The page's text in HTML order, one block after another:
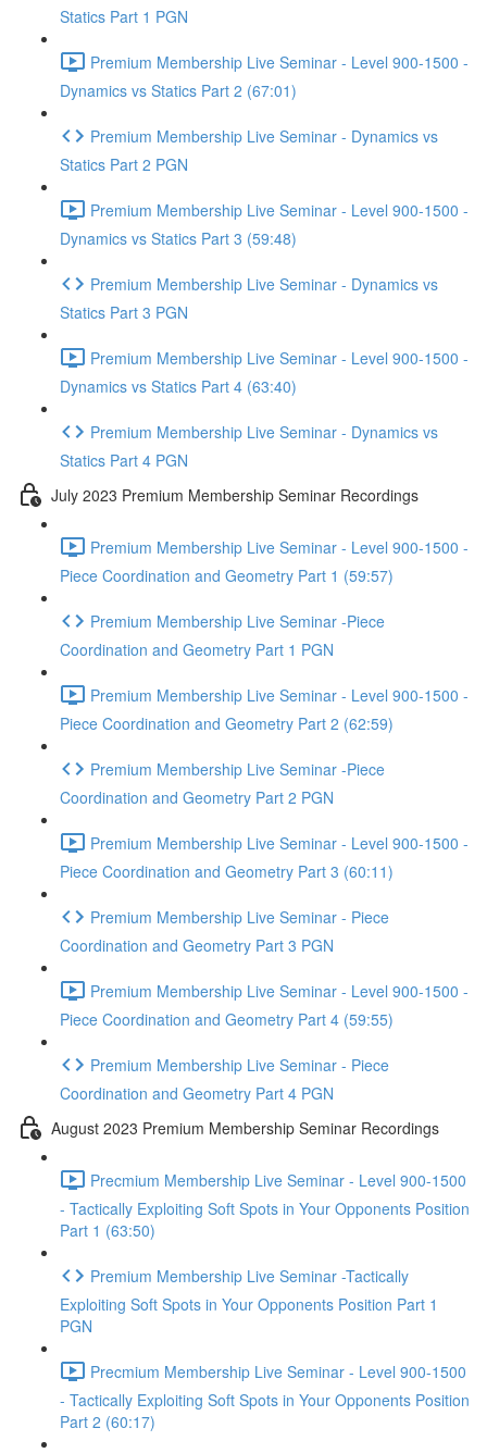
Statics Part 1 PGN
Premium Membership Live Seminar - Level 900-1500 -
Dynamics vs Statics Part 2 (67:01)
Premium Membership Live Seminar - Dynamics vs
Statics Part 2 PGN
Premium Membership Live Seminar - Level 900-1500 -
Dynamics vs Statics Part 3 (59:48)
Premium Membership Live Seminar - Dynamics vs
Statics Part 3 PGN
Premium Membership Live Seminar - Level 900-1500 -
Dynamics vs Statics Part 4 (63:40)
Premium Membership Live Seminar - Dynamics vs
Statics Part 4 PGN
July 2023 Premium Membership Seminar Recordings
Premium Membership Live Seminar - Level 900-1500 -
Piece Coordination and Geometry Part 1 (59:57)
Premium Membership Live Seminar -Piece
Coordination and Geometry Part 1 PGN
Premium Membership Live Seminar - Level 900-1500 -
Piece Coordination and Geometry Part 2 (62:59)
Premium Membership Live Seminar -Piece
Coordination and Geometry Part 2 PGN
Premium Membership Live Seminar - Level 900-1500 -
Piece Coordination and Geometry Part 3 (60:11)
Premium Membership Live Seminar - Piece
Coordination and Geometry Part 3 PGN
Premium Membership Live Seminar - Level 900-1500 -
Piece Coordination and Geometry Part 4 (59:55)
Premium Membership Live Seminar - Piece
Coordination and Geometry Part 4 PGN
August 2023 Premium Membership Seminar Recordings
Precmium Membership Live Seminar - Level 900-1500
- Tactically Exploiting Soft Spots in Your Opponents Position
Part 1 (63:50)
Premium Membership Live Seminar -Tactically
Exploiting Soft Spots in Your Opponents Position Part 1
PGN
Precmium Membership Live Seminar - Level 900-1500
- Tactically Exploiting Soft Spots in Your Opponents Position
Part 2 (60:17)